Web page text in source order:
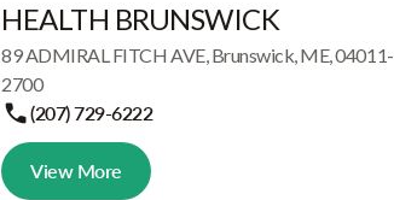
HEALTH BRUNSWICK
89 ADMIRAL FITCH AVE, Brunswick, ME, 04011-
2700
(207) 729-6222
View More